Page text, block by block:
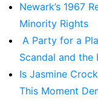
Newark’s 1967
Minority Rights
A Party for a
Scandal and the
Is Jasmine
This Moment